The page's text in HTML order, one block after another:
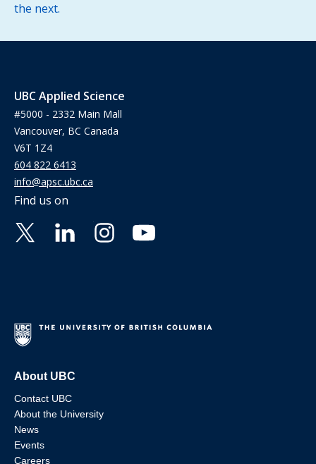
the next.
UBC Applied Science
#5000 - 2332 Main Mall
Vancouver, BC Canada
V6T 1Z4
604 822 6413
info@apsc.ubc.ca
Find us on
About UBC
Contact UBC
About the University
News
Events
Careers